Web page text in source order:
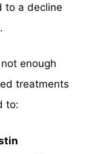
to a decline
enough
treatments
to: